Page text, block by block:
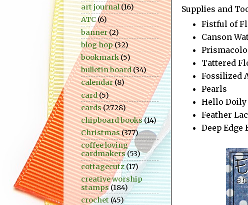
Supplies and
Fistful of
Canson
Tattered
Fossilized
Pearls
Hello Doily
Feather
Deep
art journal(16)
ATC (6)
banner(2)
blog hop(32)
bookmark(5)
bulletin board(34)
calendar(8)
card(5)
cards(2728)
chipboard books(14)
Christmas(377)
coffee loving
cardmakers (53)
cottagecutz(17)
creative worship
stamps (184)
crochet (45)